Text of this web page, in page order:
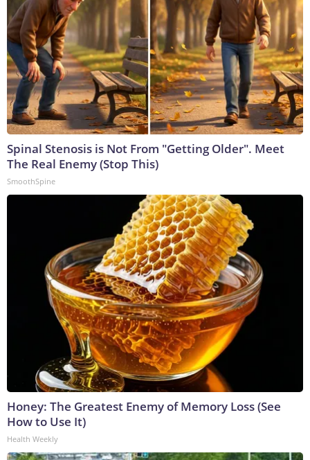
Spinal Stenosis is Not From "Getting Older". Meet
The Real Enemy (Stop This)
SmoothSpine
Honey: The Greatest Enemy of Memory Loss (See
How to Use It)
Health Weekly